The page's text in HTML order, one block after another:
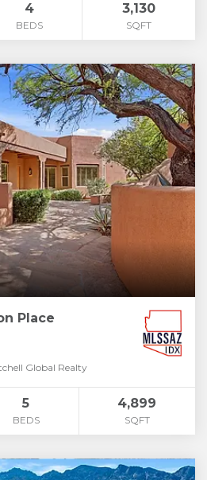
4
BEDS
3,130
SQFT
Place
Global Realty
5
BEDS
4,899
SQFT